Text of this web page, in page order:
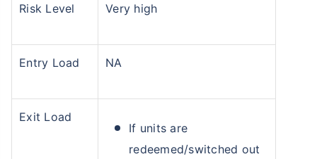
Risk Level Very high
Entry Load NA
Exit Load
If units are
redeemed/switched out